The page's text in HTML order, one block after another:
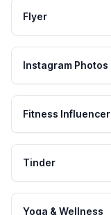
Flyer
Instagram Photos
Fitness Influencer
Tinder
Yoga & Wellness